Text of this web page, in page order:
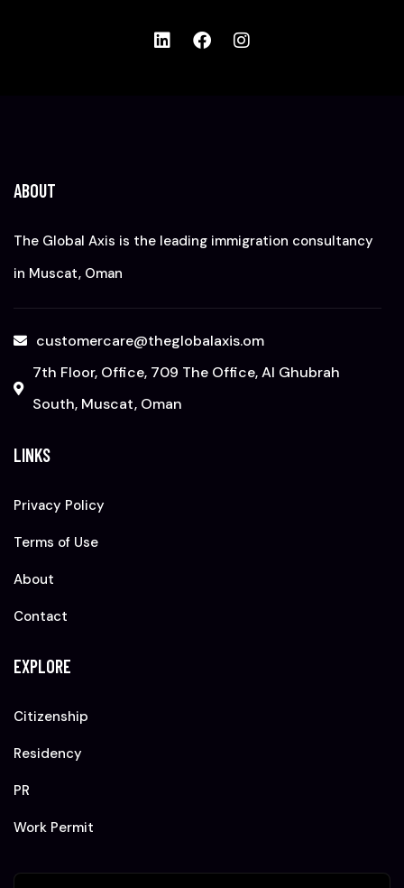
ABOUT
The Global Axis is the leading immigration consultancy
in Muscat, Oman
customercare@theglobalaxis.om
7th Floor, Office, 709 The Office, Al Ghubrah
South, Muscat, Oman
LINKS
Privacy Policy
Terms of Use
About
Contact
EXPLORE
Citizenship
Residency
PR
Work Permit